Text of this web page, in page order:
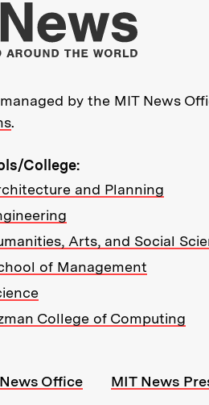
More
by the MIT News
.
College:
and Planning
Arts, and Social
of Management
College of Computing
Office MIT News